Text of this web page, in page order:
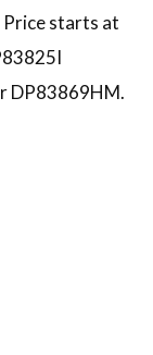
Price starts at
DP83869HM.